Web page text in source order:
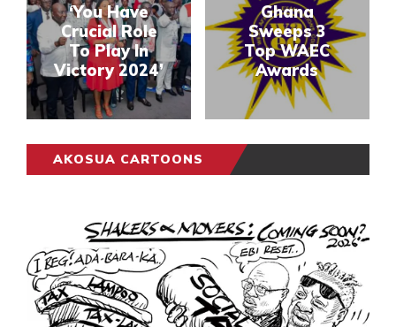
‘You Have
Crucial Role
To Play In
Victory 2024’
Ghana
Sweeps 3
Top WAEC
Awards
AKOSUA CARTOONS